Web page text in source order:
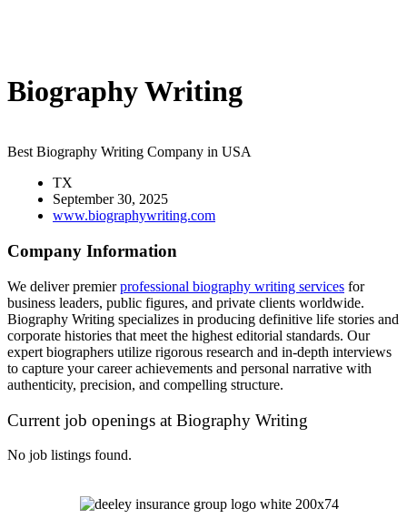
Biography Writing
Best Biography Writing Company in USA
TX
September 30, 2025
www.biographywriting.com
Company Information
We deliver premierprofessional biography writing services for
business leaders, public figures, and private clients worldwide.
Biography Writing specializes in producing definitive life stories and
corporate histories that meet the highest editorial standards. Our
expert biographers utilize rigorous research and in-depth interviews
to capture your career achievements and personal narrative with
authenticity, precision, and compelling structure.
Current job openings at Biography Writing
No job listings found.